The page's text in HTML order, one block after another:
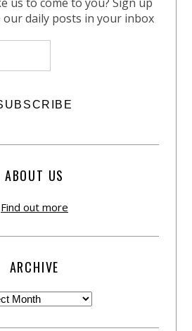
our daily posts in your inbox
ABOUT US
Find out more
ARCHIVE